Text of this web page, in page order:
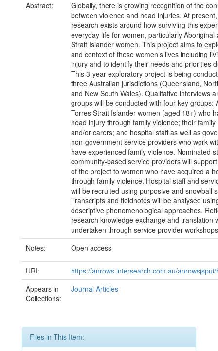
Abstract:
Globally, there is growing recognition of the
between violence and head injuries. At
research exists around how surviving this
everyday life for women, particularly Aboriginal
Strait Islander women. This project aims to
and context of these women’s lives including
injury and to identify their needs and priorities
This 3-year exploratory project is being
three Australian jurisdictions (Queensland,
and New South Wales). Qualitative interviews
groups will be conducted with four key groups:
Torres Strait Islander women (aged 18+) who
head injury through family violence; their
and/or carers; and hospital staff as well as
non-government service providers who work
have experienced family violence. Nominated
community-based service providers will
of the project to women who have acquired a
through family violence. Hospital staff and
will be recruited using purposive and snowball
Transcripts and fieldnotes will be analysed
descriptive phenomenological approaches.
research knowledge exchange and translation
undertaken through service provider
Notes:
Open access
URI:
https://anrows.intersearch.com.au/
Appears in
Collections:
Journal Articles
Files in This Item: